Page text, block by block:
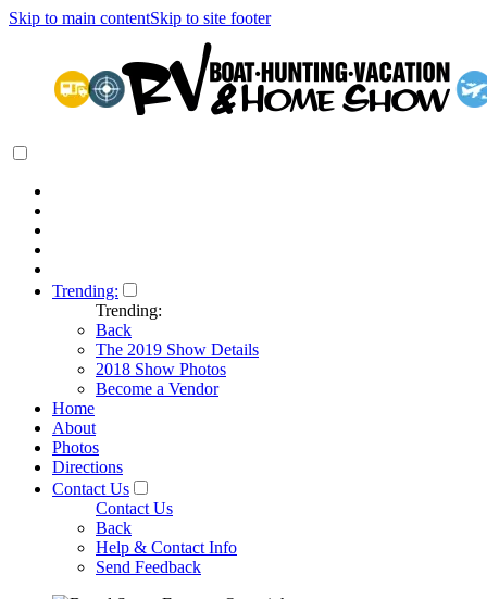
Skip to main contentSkip to site footer
Trending:
Trending:
Back
The 2019 Show Details
2018 Show Photos
Become a Vendor
Home
About
Photos
Directions
Contact Us
Contact Us
Back
Help & Contact Info
Send Feedback